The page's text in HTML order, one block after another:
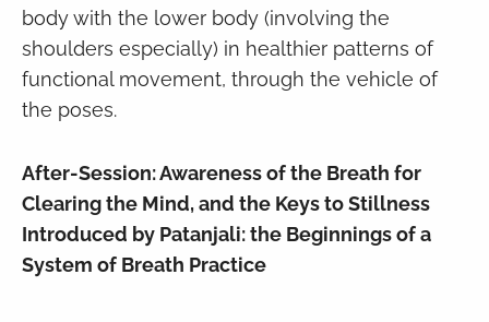
body with the lower body (involving the
shoulders especially) in healthier patterns of
functional movement, through the vehicle of
the poses.
After-Session: Awareness of the Breath for
Clearing the Mind, and the Keys to Stillness
Introduced by Patanjali: the Beginnings of a
System of Breath Practice